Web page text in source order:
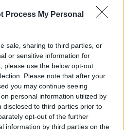
Process My Personal
sale, sharing to third parties, or
or sensitive information for
please use the below opt-out
Please note that after your
you may continue seeing
personal information utilized by
disclosed to third parties prior to
opt-out of the further
information by third parties on the